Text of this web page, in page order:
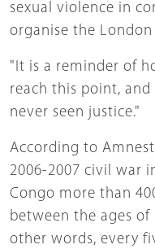
sexual violence in
organise the
"It is a reminder of
reach this point,
never seen justice."
According to
2006-2007 civil war
Congo more than
between the ages of
other words, every